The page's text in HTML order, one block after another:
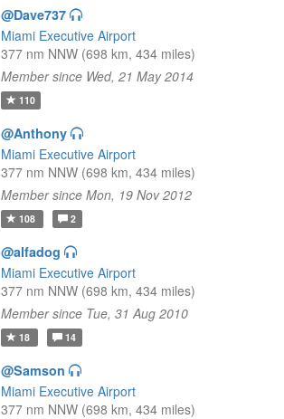
@Dave737
Miami Executive Airport
377 nm NNW (698 km, 434 miles)
Member since Wed, 21 May 2014
110
@Anthony
Miami Executive Airport
377 nm NNW (698 km, 434 miles)
Member since Mon, 19 Nov 2012
108 2
@alfadog
Miami Executive Airport
377 nm NNW (698 km, 434 miles)
Member since Tue, 31 Aug 2010
18 14
@Samson
Miami Executive Airport
377 nm NNW (698 km, 434 miles)